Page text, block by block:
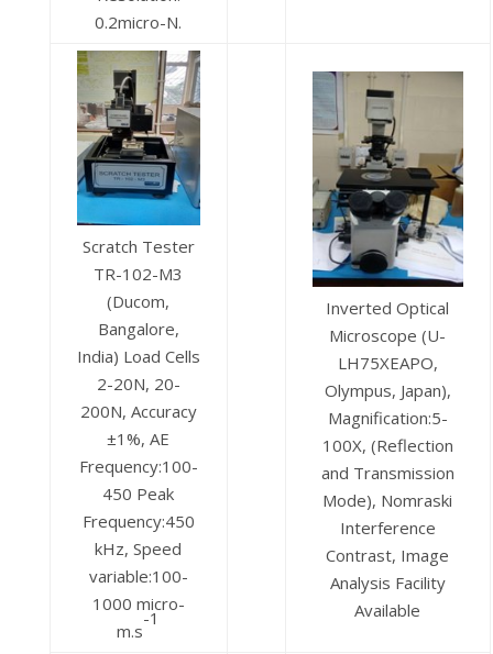
0.2micro-N.
Scratch Tester
TR-102-M3
(Ducom,
Bangalore,
India) Load Cells
2-20N, 20-
200N, Accuracy
±1%, AE
Frequency:100-
450 Peak
Frequency:450
kHz, Speed
variable:100-
1000 micro-
m.s
-1
Inverted Optical
Microscope (U-
LH75XEAPO,
Olympus, Japan),
Magnification:5-
100X, (Reflection
and Transmission
Mode), Nomraski
Interference
Contrast, Image
Analysis Facility
Available